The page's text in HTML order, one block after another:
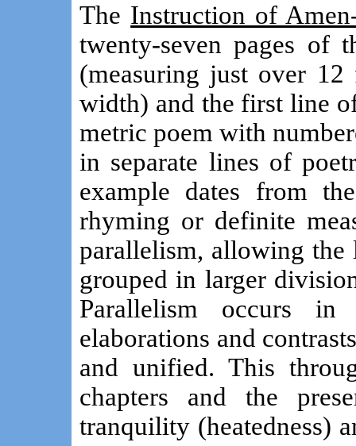
The Instruction of
twenty-seven pages of
(measuring just over
width) and the first line
metric poem with
in separate lines of
example dates from
rhyming or definite
parallelism, allowing
grouped in larger
Parallelism occurs
elaborations and
and unified. This
chapters and the
tranquility (heatedness)